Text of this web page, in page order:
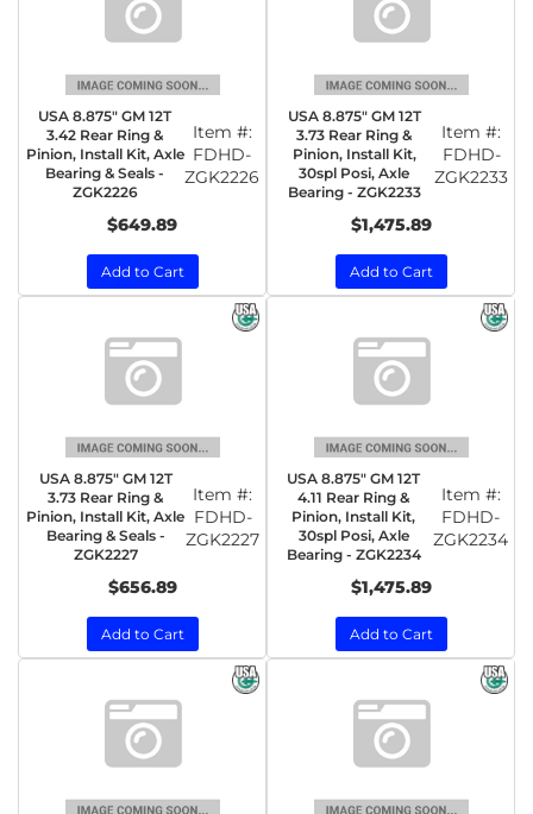
USA 8.875" GM 12T
3.42 Rear Ring &
Pinion, Install Kit, Axle
Bearing & Seals -
ZGK2226
Item #:
FDHD-
ZGK2226
$649.89
Add to Cart
USA 8.875" GM 12T
3.73 Rear Ring &
Pinion, Install Kit,
30spl Posi, Axle
Bearing - ZGK2233
Item #:
FDHD-
ZGK2233
$1,475.89
Add to Cart
USA 8.875" GM 12T
3.73 Rear Ring &
Pinion, Install Kit, Axle
Bearing & Seals -
ZGK2227
Item #:
FDHD-
ZGK2227
$656.89
Add to Cart
USA 8.875" GM 12T
4.11 Rear Ring &
Pinion, Install Kit,
30spl Posi, Axle
Bearing - ZGK2234
Item #:
FDHD-
ZGK2234
$1,475.89
Add to Cart